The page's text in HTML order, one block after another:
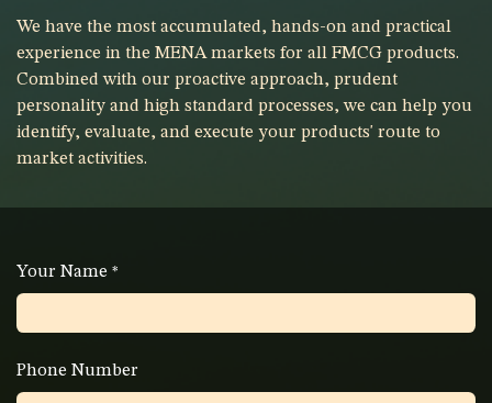
We have the most accumulated, hands-on and practical
experience in the MENA markets for all FMCG products.
Combined with our proactive approach, prudent
personality and high standard processes, we can help you
identify, evaluate, and execute your products' route to
market activities.
Your Name *
Phone Number